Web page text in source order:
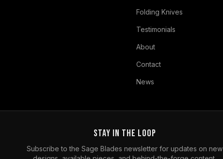
Folding Knives
Testimonials
About
Contact
News
Stay in the Loop
Subscribe to the Sage Blades newsletter for updates on new